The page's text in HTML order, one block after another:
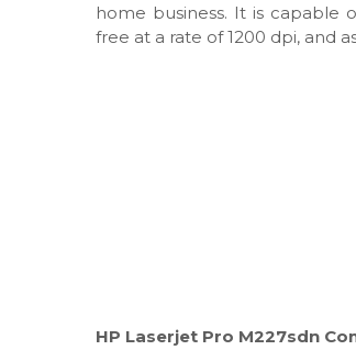
home business. It is capable
free at a rate of 1200 dpi, and
HP Laserjet Pro M227sdn